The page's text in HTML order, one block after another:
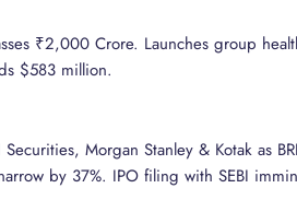
₹2,000 Crore. Launches group
$583 million.
Morgan Stanley & Kotak as
by 37%. IPO filing with SEBI